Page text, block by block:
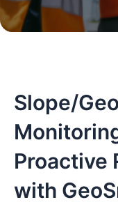
Slope/
Proactive
with